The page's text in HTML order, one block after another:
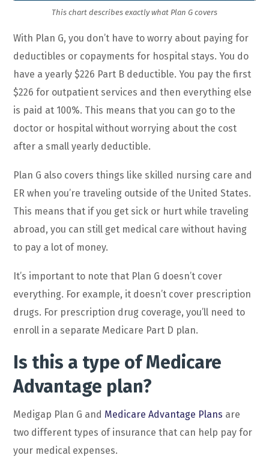
This chart describes exactly what Plan G covers
With Plan G, you don’t have to worry about paying for
deductibles or copayments for hospital stays. You do
have a yearly $226 Part B deductible. You pay the first
$226 for outpatient services and then everything else
is paid at 100%. This means that you can go to the
doctor or hospital without worrying about the cost
after a small yearly deductible.
Plan G also covers things like skilled nursing care and
ER when you’re traveling outside of the United States.
This means that if you get sick or hurt while traveling
abroad, you can still get medical care without having
to pay a lot of money.
It’s important to note that Plan G doesn’t cover
everything. For example, it doesn’t cover prescription
drugs. For prescription drug coverage, you’ll need to
enroll in a separate Medicare Part D plan.
Is this a type of Medicare
Advantage plan?
Medigap Plan G and Medicare Advantage Plans are
two different types of insurance that can help pay for
your medical expenses.